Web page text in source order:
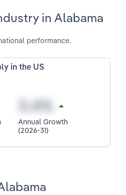
in Alabama
performance.
in the US
Annual Growth
(2026-31)